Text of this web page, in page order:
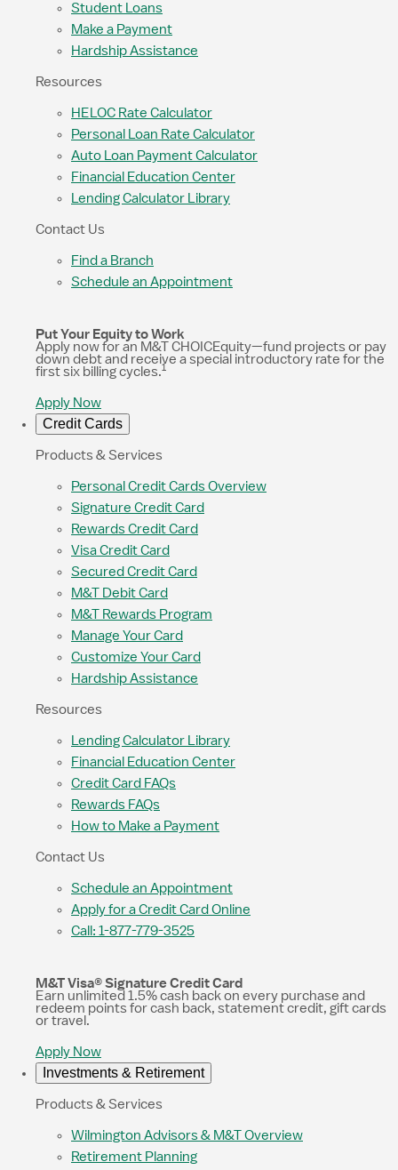
Student Loans
Make a Payment
Hardship Assistance
Resources
HELOC Rate Calculator
Personal Loan Rate Calculator
Auto Loan Payment Calculator
Financial Education Center
Lending Calculator Library
Contact Us
Find a Branch
Schedule an Appointment
Put Your Equity to Work
Apply now for an M&T CHOICEquity—fund projects or pay
down debt and receive a special introductory rate for the
first six billing cycles.1
Apply Now
Credit Cards
Products & Services
Personal Credit Cards Overview
Signature Credit Card
Rewards Credit Card
Visa Credit Card
Secured Credit Card
M&T Debit Card
M&T Rewards Program
Manage Your Card
Customize Your Card
Hardship Assistance
Resources
Lending Calculator Library
Financial Education Center
Credit Card FAQs
Rewards FAQs
How to Make a Payment
Contact Us
Schedule an Appointment
Apply for a Credit Card Online
Call: 1-877-779-3525
M&T Visa® Signature Credit Card
Earn unlimited 1.5% cash back on every purchase and
redeem points for cash back, statement credit, gift cards
or travel.
Apply Now
Investments & Retirement
Products & Services
Wilmington Advisors & M&T Overview
Retirement Planning